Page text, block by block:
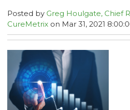
Posted by Greg Houlgate, Chief
CureMetrix on Mar 31, 2021